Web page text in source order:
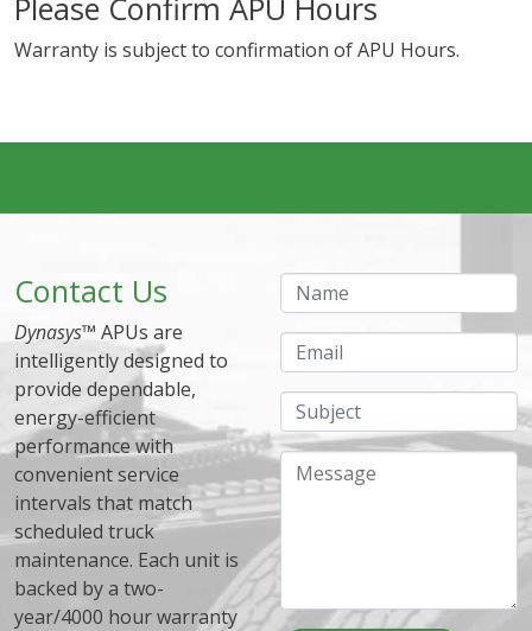
Please Confirm APU Hours
Warranty is subject to confirmation of APU Hours.
Contact Us
Dynasys™ APUs are
intelligently designed to
provide dependable,
energy-efficient
performance with
convenient service
intervals that match
scheduled truck
maintenance. Each unit is
backed by a two-
year/4000 hour warranty
Name
Email
Subject
Message